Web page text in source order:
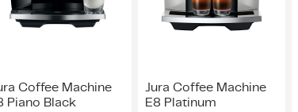
Coffee Machine
Piano Black
Jura Coffee Machine
E8 Platinum